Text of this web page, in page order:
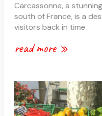
Carcassonne, a
south of France, is a
visitors back in time
read more »
shops
in
carcassonne